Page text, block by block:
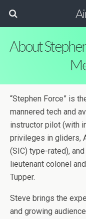
About
“Stephen Force” is
mannered tech and
instructor pilot (with
privileges in gliders,
(SIC) type-rated),
lieutenant colonel
Tupper.
Steve brings the
and growing